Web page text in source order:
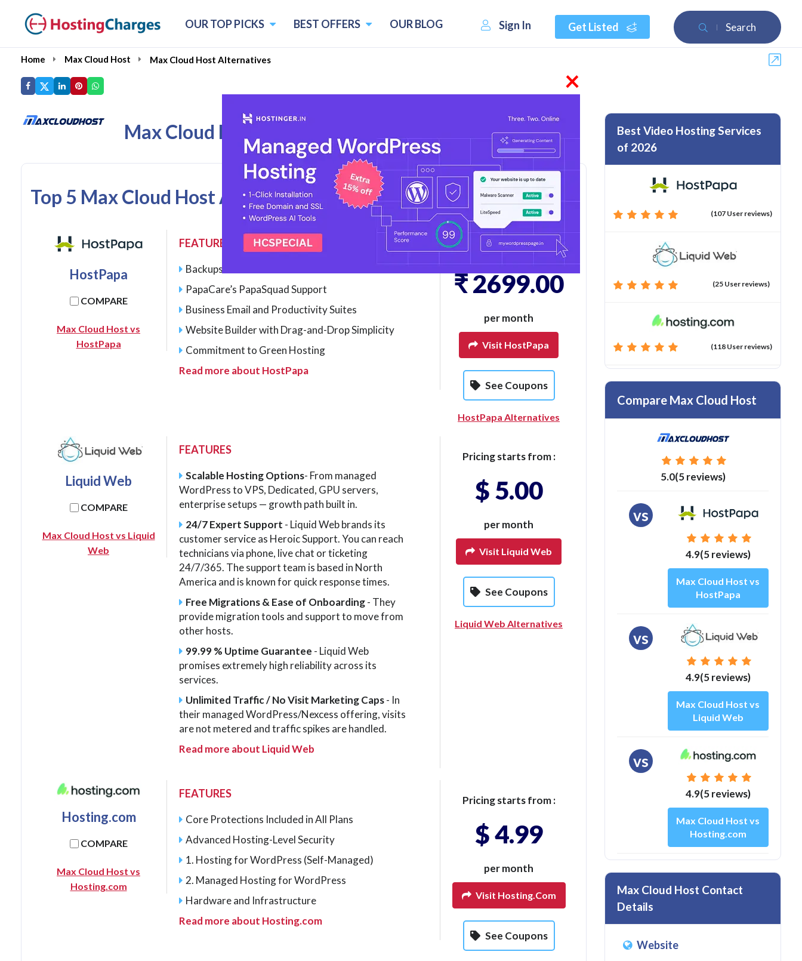
Search
Get Listed
Sign In
OUR TOP PICKS BEST OFFERS OUR BLOG
Home Max Cloud Host Max Cloud Host Alternatives
Max Cloud Host Alternatives
Top 5 Max Cloud Host Alternatives and Competitors
HostPapa
COMPARE
Max Cloud Host vs
HostPapa
FEATURES
Backups
PapaCare’s PapaSquad Support
Business Email and Productivity Suites
Website Builder with Drag-and-Drop Simplicity
Commitment to Green Hosting
Read more about HostPapa
Pricing starts from :
₹ 2699.00
per month
Visit HostPapa
See Coupons
HostPapa Alternatives
Liquid Web
COMPARE
Max Cloud Host vs Liquid
Web
FEATURES
Scalable Hosting Options- From managed
WordPress to VPS, Dedicated, GPU servers,
enterprise setups — growth path built in.
24/7 Expert Support - Liquid Web brands its
customer service as Heroic Support. You can reach
technicians via phone, live chat or ticketing
24/7/365. The support team is based in North
America and is known for quick response times.
Free Migrations & Ease of Onboarding- They
provide migration tools and support to move from
other hosts.
99.99 % Uptime Guarantee - Liquid Web
promises extremely high reliability across its
services.
Unlimited Traffic / No Visit Mar­ket­ing Caps- In
their managed WordPress/Nexcess offering, visits
are not metered and traffic spikes are handled.
Read more about Liquid Web
Pricing starts from :
$ 5.00
per month
Visit Liquid Web
See Coupons
Liquid Web Alternatives
Hosting.com
COMPARE
Max Cloud Host vs
Hosting.com
FEATURES
Core Protections Included in All Plans
Advanced Hosting-Level Security
1. Hosting for WordPress (Self-Managed)
2. Managed Hosting for WordPress
Hardware and Infrastructure
Read more about Hosting.com
Pricing starts from :
$ 4.99
per month
Visit Hosting.com
See Coupons
Best Video Hosting Services
of 2026
(107 User reviews)
(25 User reviews)
(118 User reviews)
Compare Max Cloud Host
5.0(5 reviews)
vs
4.9(5 reviews)
Max Cloud Host vs
HostPapa
vs
4.9(5 reviews)
Max Cloud Host vs
Liquid Web
vs
4.9(5 reviews)
Max Cloud Host vs
Hosting.com
Max Cloud Host Contact
Details
Website
×